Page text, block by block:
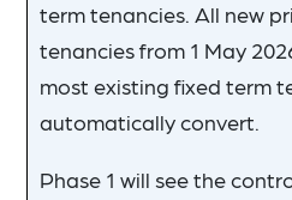
term tenancies. All new
tenancies from 1 May
most existing fixed term
automatically convert.
Phase 1 will see the